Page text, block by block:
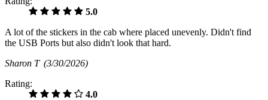
5.0
A lot of the stickers in the cab where placed unevenly. Didn't find
the USB Ports but also didn't look that hard.
Sharon T (3/30/2026)
Rating:
4.0